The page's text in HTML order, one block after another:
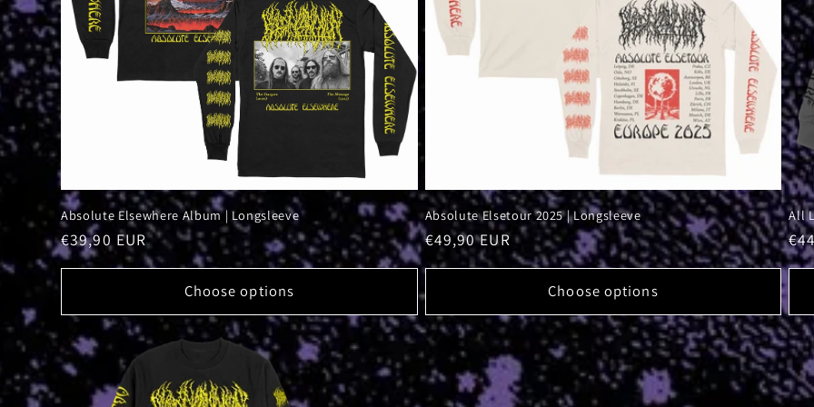
Absolute Elsewhere Album | Longsleeve
Regular
price
€39,90 EUR
Choose options
Absolute Elsetour 2025 | Longsleeve
Regular
price
€49,90 EUR
Choose options
All